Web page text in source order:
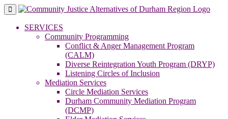
Skip
to
contentSERVICES
Community Programming
Conflict & Anger Management Program
(CALM)
Diverse Reintegration Youth Program (DRYP)
Listening Circles of Inclusion
Mediation Services
Circle Mediation Services
Durham Community Mediation Program
(DCMP)